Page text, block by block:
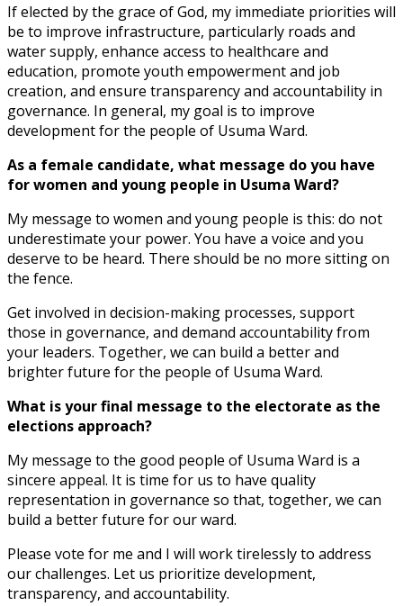
If elected by the grace of God, my immediate priorities will
be to improve infrastructure, particularly roads and
water supply, enhance access to healthcare and
education, promote youth empowerment and job
creation, and ensure transparency and accountability in
governance. In general, my goal is to improve
development for the people of Usuma Ward.
As a female candidate, what message do you have
for women and young people in Usuma Ward?
My message to women and young people is this: do not
underestimate your power. You have a voice and you
deserve to be heard. There should be no more sitting on
the fence.
Get involved in decision-making processes, support
those in governance, and demand accountability from
your leaders. Together, we can build a better and
brighter future for the people of Usuma Ward.
What is your final message to the electorate as the
elections approach?
My message to the good people of Usuma Ward is a
sincere appeal. It is time for us to have quality
representation in governance so that, together, we can
build a better future for our ward.
Please vote for me and I will work tirelessly to address
our challenges. Let us prioritize development,
transparency, and accountability.